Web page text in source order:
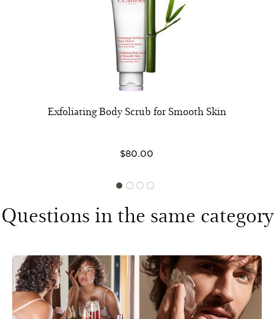
Exfoliating Body Scrub for Smooth Skin
$80.00
Questions in the same category